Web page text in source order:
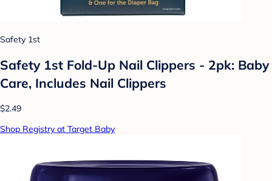
Safety 1st
Safety 1st Fold-Up Nail Clippers - 2pk: Baby
Care, Includes Nail Clippers
$2.49
Shop Registry at Target Baby